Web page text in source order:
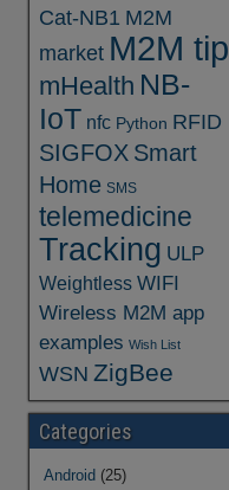
Cat-NB1 M2M
market M2M tip
mHealth NB-
IoT nfc Python RFID
SIGFOX Smart
Home SMS
telemedicine
Tracking ULP
Weightless WIFI
Wireless M2M app
examples Wish List
WSN ZigBee
Categories
Android (25)